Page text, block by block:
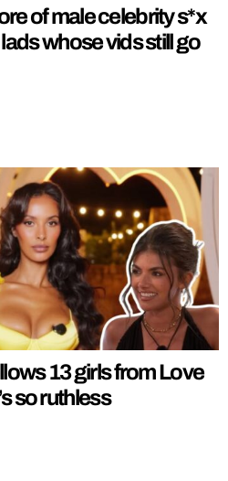
of male celebrity s*x
whose vids still go
13 girls from Love
so ruthless